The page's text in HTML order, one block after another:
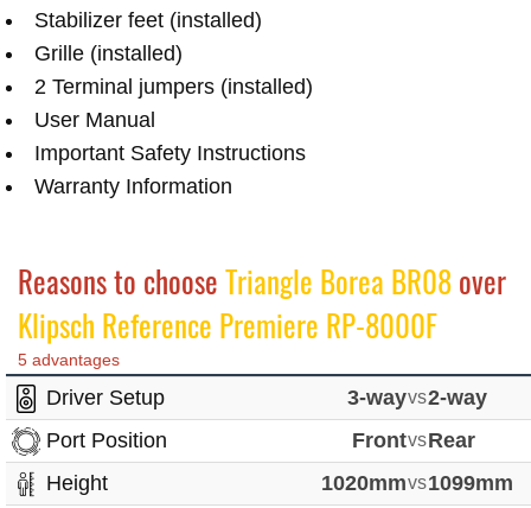
Stabilizer feet (installed)
Grille (installed)
2 Terminal jumpers (installed)
User Manual
Important Safety Instructions
Warranty Information
Reasons to chooseTriangle Borea BR08over
Klipsch Reference Premiere RP-8000F
5 advantages
Driver Setup 3-wayvs2-way
Port Position
FrontvsRear
Height
1020mmvs1099mm